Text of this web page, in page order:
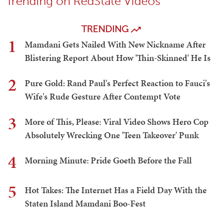
TRENDING
1
Mamdani Gets Nailed With New Nickname After
Blistering Report About How 'Thin-Skinned' He Is
2
Pure Gold: Rand Paul's Perfect Reaction to Fauci's
Wife's Rude Gesture After Contempt Vote
3
More of This, Please: Viral Video Shows Hero Cop
Absolutely Wrecking One 'Teen Takeover' Punk
4 Morning Minute: Pride Goeth Before the Fall
5
Hot Takes: The Internet Has a Field Day With the
Staten Island Mamdani Boo-Fest